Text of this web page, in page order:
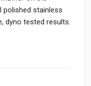
stainless
dyno tested results.